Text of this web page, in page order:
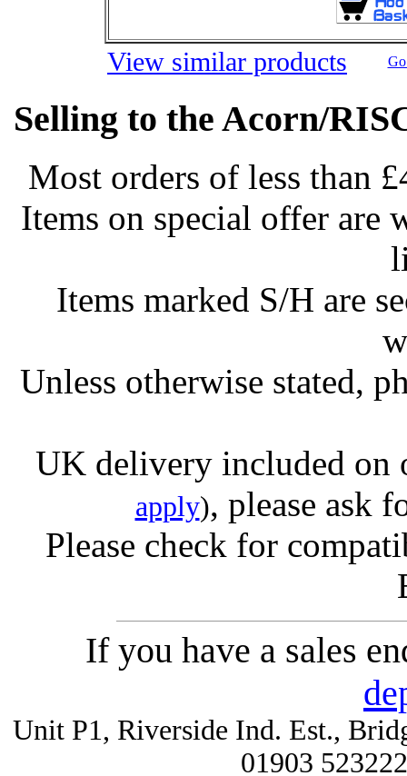
View similar products
Selling to the Acorn/
Most orders of less than
Items on special offer are
Items marked S/H are
Unless otherwise stated,
UK delivery included on
apply), please ask
Please check for
If you have a sales
Unit P1, Riverside Ind. Est.,
01903